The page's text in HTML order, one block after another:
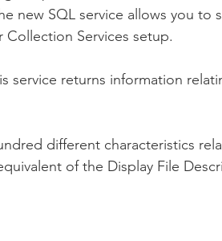
new SQL service allows you to
Collection Services setup.
service returns information
different characteristics
of the Display File